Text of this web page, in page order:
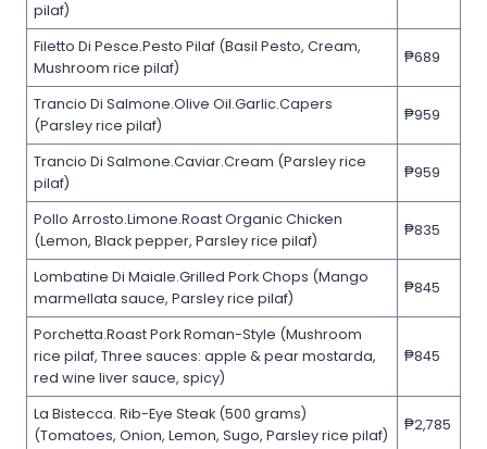
pilaf)
Filetto Di Pesce.Pesto Pilaf (Basil Pesto, Cream,
Mushroom rice pilaf)
₱689
Trancio Di Salmone.Olive Oil.Garlic.Capers
(Parsley rice pilaf)
₱959
Trancio Di Salmone.Caviar.Cream (Parsley rice
pilaf)
₱959
Pollo Arrosto.Limone.Roast Organic Chicken
(Lemon, Black pepper, Parsley rice pilaf)
₱835
Lombatine Di Maiale.Grilled Pork Chops (Mango
marmellata sauce, Parsley rice pilaf)
₱845
Porchetta.Roast Pork Roman-Style (Mushroom
rice pilaf, Three sauces: apple & pear mostarda,
red wine liver sauce, spicy)
₱845
La Bistecca. Rib-Eye Steak (500 grams)
(Tomatoes, Onion, Lemon, Sugo, Parsley rice pilaf)
₱2,785